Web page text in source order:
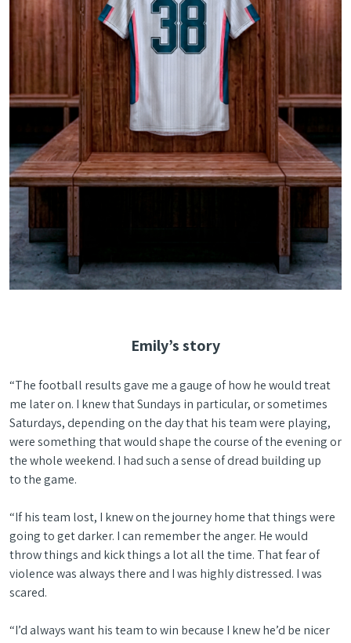
Emily’s story
“The football results gave me a gauge of how he would treat
me later on. I knew that Sundays in particular, or sometimes
Saturdays, depending on the day that his team were playing,
were something that would shape the course of the evening or
the whole weekend. I had such a sense of dread building up
to the game.
“If his team lost, I knew on the journey home that things were
going to get darker. I can remember the anger. He would
throw things and kick things a lot all the time. That fear of
violence was always there and I was highly distressed. I was
scared.
“I’d always want his team to win because I knew he’d be nicer